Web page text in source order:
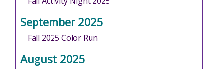
September 2025
Fall 2025 Color Run
August 2025